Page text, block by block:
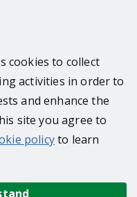
cookies to collect
activities in order to
and enhance the
site you agree to
policyto learn